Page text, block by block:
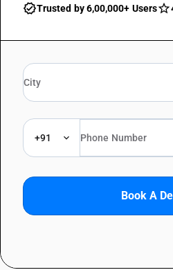
Trusted by 6,00,000+ Users
+91
Book A